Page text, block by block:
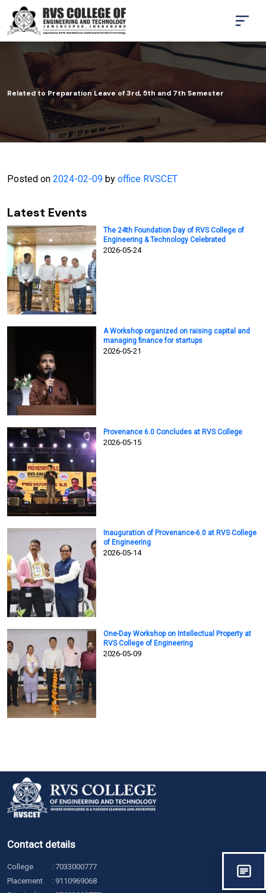
Related to Preparation Leave of 3rd, 5th and 7th Semester
Posted on 2024-02-09 by office RVSCET
Latest Events
The 24th Foundation Day of RVS College of
Engineering & Technology Celebrated
2026-05-24
A Workshop organized on raising capital and
managing finance for startups
2026-05-21
Provenance 6.0 Concludes at RVS College
2026-05-15
Inauguration of Provenance-6.0 at RVS College
of Engineering
2026-05-14
One-Day Workshop on Intellectual Property at
RVS College of Engineering
2026-05-09
Contact details
College : 7033000777
Placement
: 9110969068